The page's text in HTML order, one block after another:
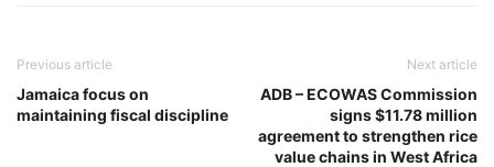
Previous article
Jamaica focus on
maintaining fiscal discipline
Next article
ADB – ECOWAS Commission
signs $11.78 million
agreement to strengthen rice
value chains in West Africa